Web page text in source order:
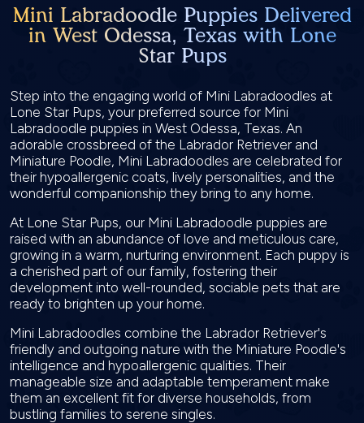
Mini Labradoodle Puppies Delivered
in West Odessa, Texas with Lone
Star Pups
Step into the engaging world of Mini Labradoodles at
Lone Star Pups, your preferred source for Mini
Labradoodle puppies in West Odessa, Texas. An
adorable crossbreed of the Labrador Retriever and
Miniature Poodle, Mini Labradoodles are celebrated for
their hypoallergenic coats, lively personalities, and the
wonderful companionship they bring to any home.
At Lone Star Pups, our Mini Labradoodle puppies are
raised with an abundance of love and meticulous care,
growing in a warm, nurturing environment. Each puppy is
a cherished part of our family, fostering their
development into well-rounded, sociable pets that are
ready to brighten up your home.
Mini Labradoodles combine the Labrador Retriever's
friendly and outgoing nature with the Miniature Poodle's
intelligence and hypoallergenic qualities. Their
manageable size and adaptable temperament make
them an excellent fit for diverse households, from
bustling families to serene singles.